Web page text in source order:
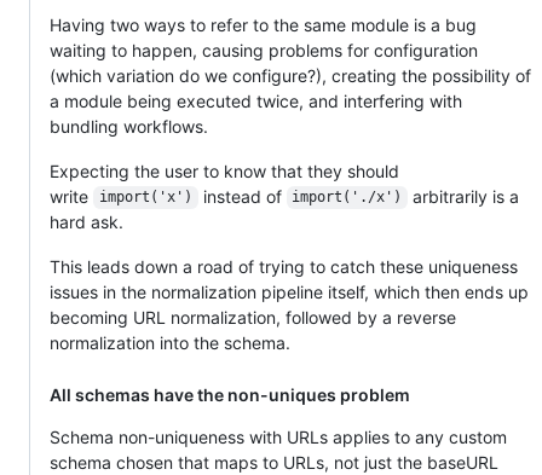
Having two ways to refer to the same module is a bug
waiting to happen, causing problems for configuration
(which variation do we configure?), creating the possibility of
a module being executed twice, and interfering with
bundling workflows.
Expecting the user to know that they should
write
import('x') instead of import('./x')
arbitrarily is a
hard ask.
This leads down a road of trying to catch these uniqueness
issues in the normalization pipeline itself, which then ends up
becoming URL normalization, followed by a reverse
normalization into the schema.
All schemas have the non-uniques problem
Schema non-uniqueness with URLs applies to any custom
schema chosen that maps to URLs, not just the baseURL